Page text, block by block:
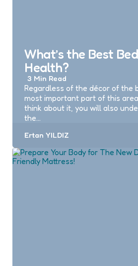
What’s the Best
Health?
3 Min Read
Regardless of the décor of the
most important part of this
think about it, you will also
the…
Posted
Ertan YILDIZ